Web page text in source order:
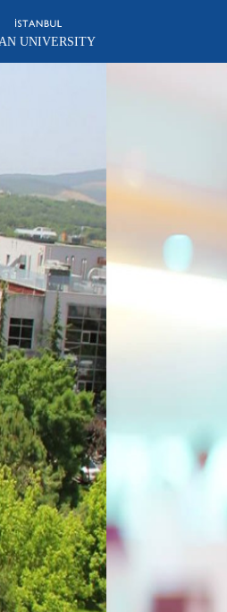
UNIVERSITY